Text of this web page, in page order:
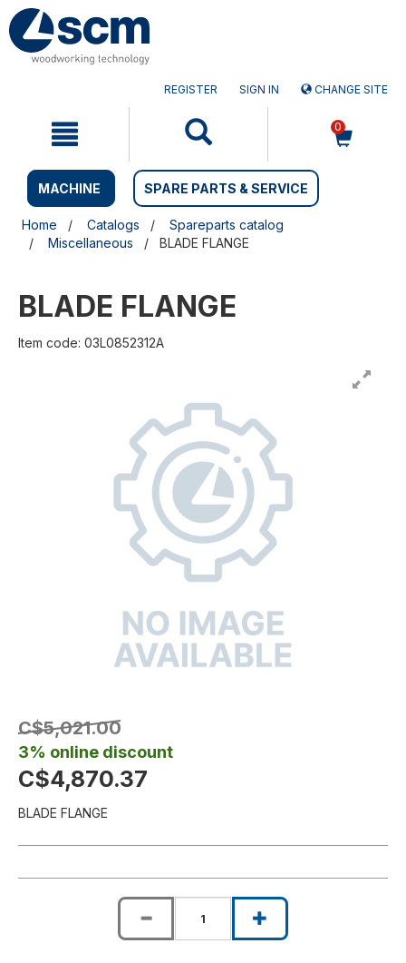
Skip
to
content
Skip
to
navigation
REGISTER SIGN IN CHANGE SITE
0
MACHINE SPARE PARTS & SERVICE
Home Catalogs
Spareparts catalog
Miscellaneous
BLADE FLANGE
BLADE FLANGE
Item code: 03L0852312A
C$5,021.00
3% online discount
C$4,870.37
BLADE FLANGE